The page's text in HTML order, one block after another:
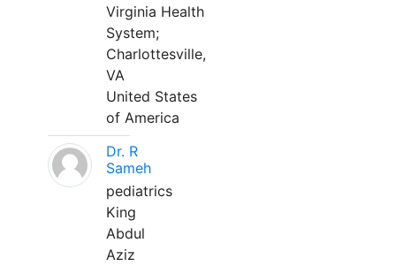
Virginia Health
System;
Charlottesville,
VA
United States
of America
Dr. R
Sameh
pediatrics
King
Abdul
Aziz